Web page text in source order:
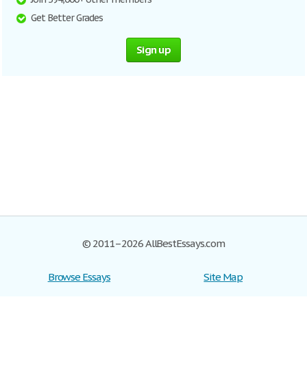
Get Better Grades
Sign up
© 2011–2026 AllBestEssays.com
Browse Essays
Site Map